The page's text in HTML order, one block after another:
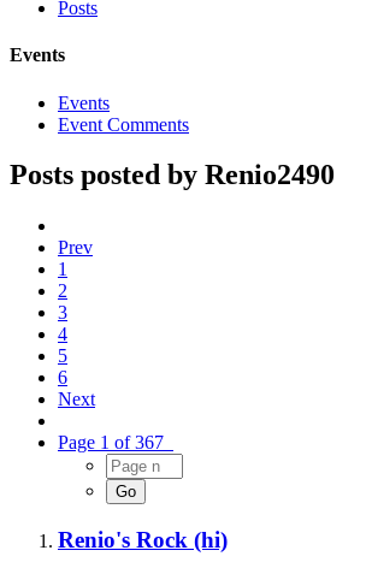
Posts
Events
Events
Event Comments
Posts posted by Renio2490
Prev
1
2
3
4
5
6
Next
Page 1 of 367
Renio's Rock (hi)